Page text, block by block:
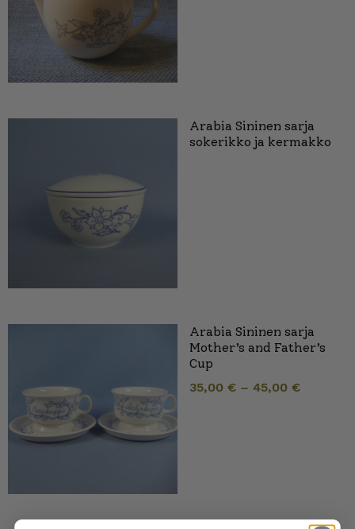
Arabia Sininen sarja
sokerikko ja kermakko
Arabia Sininen sarja
Mother’s and Father’s
Cup
35,00 € – 45,00 €